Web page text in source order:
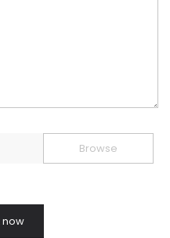
Browse